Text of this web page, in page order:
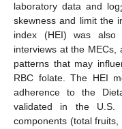
laboratory data and log
skewness and limit the
index (HEI) was
interviews at the
patterns that may
RBC folate. The HEI
adherence to the
validated in the U.S.
components (total